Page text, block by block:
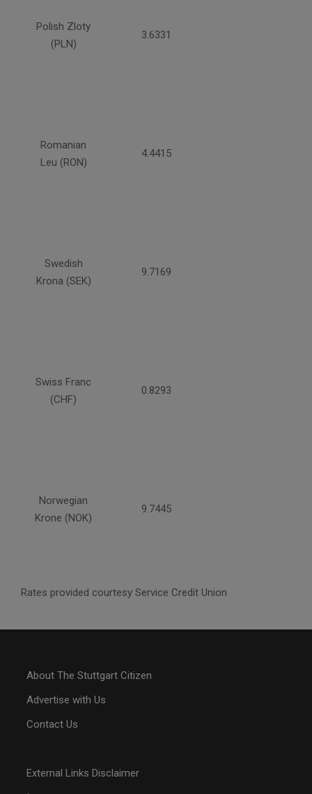
Polish Zloty
(PLN)
3.6331
Romanian
Leu (RON)
4.4415
Swedish
Krona (SEK)
9.7169
Swiss Franc
(CHF)
0.8293
Norwegian
Krone (NOK)
9.7445
Rates provided courtesy Service Credit Union
About The Stuttgart Citizen
Advertise with Us
Contact Us
External Links Disclaimer